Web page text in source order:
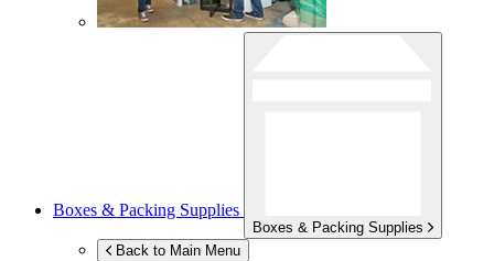
Boxes & Packing Supplies
Boxes & Packing Supplies
Back to Main Menu